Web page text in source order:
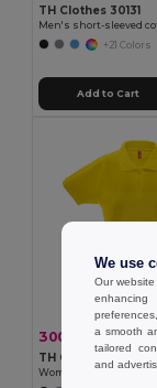
TH Clothes 30131
Men's short-sleeved
+21 Colors
Add to Cart
300.44 kč445.58
TH Clothes 30262
Women's polo shirt
We use
Our
a smooth
tailored
and